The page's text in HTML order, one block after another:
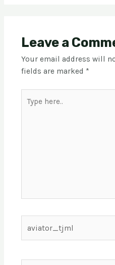
Leave a
Your email address will
fields are marked *